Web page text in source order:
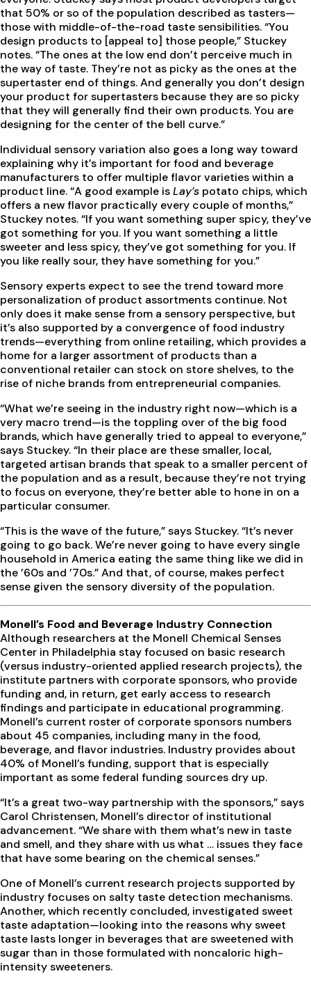
that 50% or so of the population described as tasters—
those with middle-of-the-road taste sensibilities. “You
design products to [appeal to] those people,” Stuckey
notes. “The ones at the low end don’t perceive much in
the way of taste. They’re not as picky as the ones at the
supertaster end of things. And generally you don’t design
your product for supertasters because they are so picky
that they will generally find their own products. You are
designing for the center of the bell curve.”
Individual sensory variation also goes a long way toward
explaining why it’s important for food and beverage
manufacturers to offer multiple flavor varieties within a
product line. “A good example isLay’s potato chips, which
offers a new flavor practically every couple of months,”
Stuckey notes. “If you want something super spicy, they’ve
got something for you. If you want something a little
sweeter and less spicy, they’ve got something for you. If
you like really sour, they have something for you.”
Sensory experts expect to see the trend toward more
personalization of product assortments continue. Not
only does it make sense from a sensory perspective, but
it’s also supported by a convergence of food industry
trends—everything from online retailing, which provides a
home for a larger assortment of products than a
conventional retailer can stock on store shelves, to the
rise of niche brands from entrepreneurial companies.
“What we’re seeing in the industry right now—which is a
very macro trend—is the toppling over of the big food
brands, which have generally tried to appeal to everyone,”
says Stuckey. “In their place are these smaller, local,
targeted artisan brands that speak to a smaller percent of
the population and as a result, because they’re not trying
to focus on everyone, they’re better able to hone in on a
particular consumer.
“This is the wave of the future,” says Stuckey. “It’s never
going to go back. We’re never going to have every single
household in America eating the same thing like we did in
the ’60s and ’70s.” And that, of course, makes perfect
sense given the sensory diversity of the population.
Monell’s Food and Beverage Industry Connection
Although researchers at the Monell Chemical Senses
Center in Philadelphia stay focused on basic research
(versus industry-oriented applied research projects), the
institute partners with corporate sponsors, who provide
funding and, in return, get early access to research
findings and participate in educational programming.
Monell’s current roster of corporate sponsors numbers
about 45 companies, including many in the food,
beverage, and flavor industries. Industry provides about
40% of Monell’s funding, support that is especially
important as some federal funding sources dry up.
“It’s a great two-way partnership with the sponsors,” says
Carol Christensen, Monell’s director of institutional
advancement. “We share with them what’s new in taste
and smell, and they share with us what … issues they face
that have some bearing on the chemical senses.”
One of Monell’s current research projects supported by
industry focuses on salty taste detection mechanisms.
Another, which recently concluded, investigated sweet
taste adaptation—looking into the reasons why sweet
taste lasts longer in beverages that are sweetened with
sugar than in those formulated with noncaloric high-
intensity sweeteners.